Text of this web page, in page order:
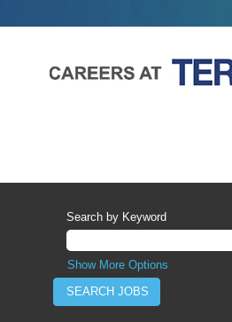
Search by Keyword
Show More Options